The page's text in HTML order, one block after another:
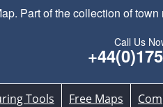
Part of the collection of
Call Us
Tools Free Maps